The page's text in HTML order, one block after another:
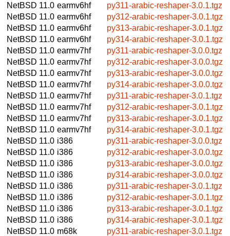
NetBSD 11.0 earmv6hf
py311-arabic-reshaper-3.0.1.tgz
NetBSD 11.0 earmv6hf
py312-arabic-reshaper-3.0.1.tgz
NetBSD 11.0 earmv6hf
py313-arabic-reshaper-3.0.1.tgz
NetBSD 11.0 earmv6hf
py314-arabic-reshaper-3.0.1.tgz
NetBSD 11.0 earmv7hf
py311-arabic-reshaper-3.0.0.tgz
NetBSD 11.0 earmv7hf
py312-arabic-reshaper-3.0.0.tgz
NetBSD 11.0 earmv7hf
py313-arabic-reshaper-3.0.0.tgz
NetBSD 11.0 earmv7hf
py314-arabic-reshaper-3.0.0.tgz
NetBSD 11.0 earmv7hf
py311-arabic-reshaper-3.0.1.tgz
NetBSD 11.0 earmv7hf
py312-arabic-reshaper-3.0.1.tgz
NetBSD 11.0 earmv7hf
py313-arabic-reshaper-3.0.1.tgz
NetBSD 11.0 earmv7hf
py314-arabic-reshaper-3.0.1.tgz
NetBSD 11.0 i386
py311-arabic-reshaper-3.0.0.tgz
NetBSD 11.0 i386
py312-arabic-reshaper-3.0.0.tgz
NetBSD 11.0 i386
py313-arabic-reshaper-3.0.0.tgz
NetBSD 11.0 i386
py314-arabic-reshaper-3.0.0.tgz
NetBSD 11.0 i386
py311-arabic-reshaper-3.0.1.tgz
NetBSD 11.0 i386
py312-arabic-reshaper-3.0.1.tgz
NetBSD 11.0 i386
py313-arabic-reshaper-3.0.1.tgz
NetBSD 11.0 i386
py314-arabic-reshaper-3.0.1.tgz
NetBSD 11.0 m68k
py311-arabic-reshaper-3.0.1.tgz